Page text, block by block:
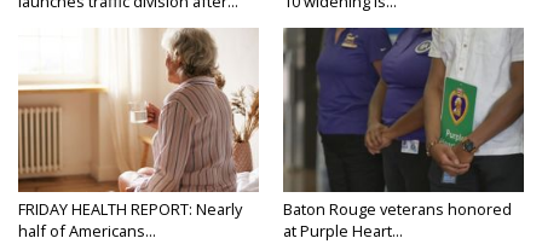
FRIDAY HEALTH REPORT: Nearly
half of Americans...
Baton Rouge veterans honored
at Purple Heart...